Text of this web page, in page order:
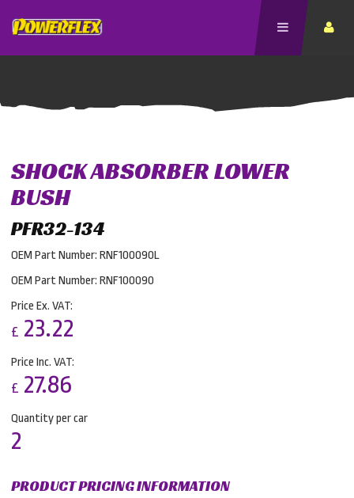
SHOCK ABSORBER LOWER
BUSH
PFR32-134
OEM Part Number: RNF100090L
OEM Part Number: RNF100090
Price Ex. VAT:
£ 23.22
Price Inc. VAT:
£ 27.86
Quantity per car
2
PRODUCT PRICING INFORMATION